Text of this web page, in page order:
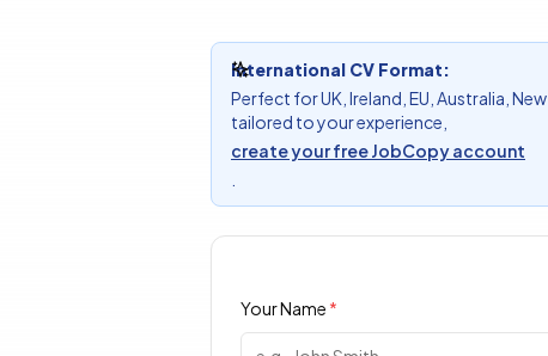
International CV Format:
Perfect for UK, Ireland, EU, Australia,
tailored to your experience,
create your free JobCopy account
Your Name *